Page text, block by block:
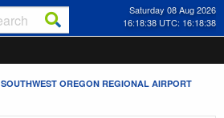
Saturday 08 Aug 2026
16:18:39 UTC: 16:18:39
SOUTHWEST OREGON REGIONAL AIRPORT